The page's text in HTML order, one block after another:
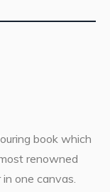
book which
renowned
one canvas.